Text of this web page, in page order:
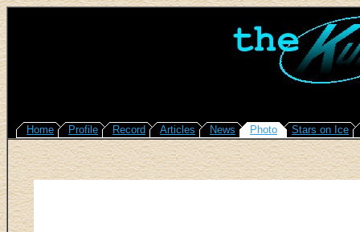
Home Profile Record Articles News Photo Stars on Ice